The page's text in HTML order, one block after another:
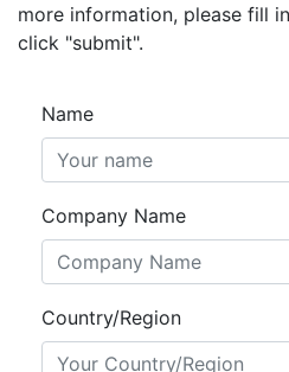
more information, please fill
click "submit".
Name
Company Name
Country/Region